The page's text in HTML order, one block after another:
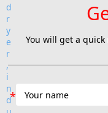
You will get a